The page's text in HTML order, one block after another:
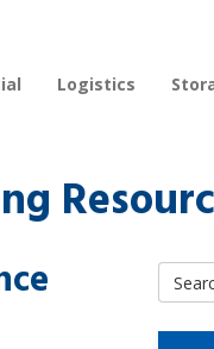
Logistics